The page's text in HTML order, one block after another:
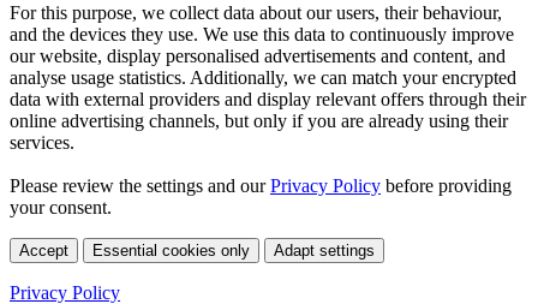
For this purpose, we collect data about our users, their behaviour,
and the devices they use. We use this data to continuously improve
our website, display personalised advertisements and content, and
analyse usage statistics. Additionally, we can match your encrypted
data with external providers and display relevant offers through their
online advertising channels, but only if you are already using their
services.
Please review the settings and ourPrivacy Policy before providing
your consent.
Accept Essential cookies only Adapt settings
Privacy Policy